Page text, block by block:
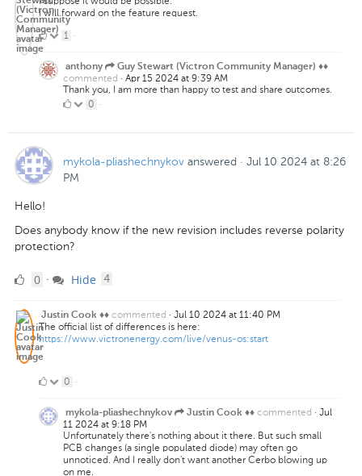
I will forward on the feature request.
1
Like
1 ·
anthony Guy Stewart (Victron Community Manager) ♦♦
commented · Apr 15 2024 at 9:39 AM
Thank you, I am more than happy to test and share outcomes.
00 ·
mykola-pliashechnykov answered · Jul 10 2024 at 8:26
PM
Hello!
Does anybody know if the new revision includes reverse polarity
protection?
00 · Hide 4
Justin Cook ♦♦ commented · Jul 10 2024 at 11:40 PM
The official list of differences is here:
https://www.victronenergy.com/live/venus-os:start
0
Likes
0 ·
mykola-pliashechnykov Justin Cook ♦♦ commented · Jul
11 2024 at 9:18 PM
Unfortunately there's nothing about it there. But such small
PCB changes (a single populated diode) may often go
unnoticed. And I really don't want another Cerbo blowing up
on me.